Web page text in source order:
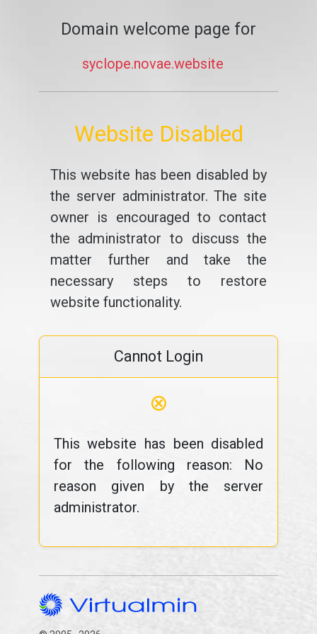
Domain welcome page for
syclope.novae.website
Website Disabled
This website has been disabled by
the server administrator. The site
owner is encouraged to contact
the administrator to discuss the
matter further and take the
necessary steps to restore
website functionality.
Cannot Login
⊗
This website has been disabled
for the following reason: No
reason given by the server
administrator.